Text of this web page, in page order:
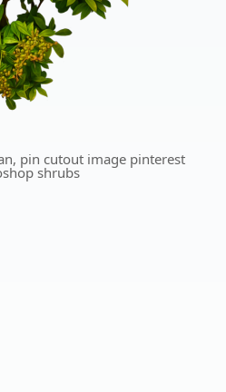
pin cutout image pinterest
shrubs